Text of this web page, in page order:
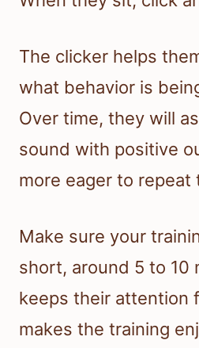
The clicker helps
what behavior is
Over time, they will
sound with positive
more eager to repeat
Make sure your
short, around 5 to 10
keeps their attention
makes the training